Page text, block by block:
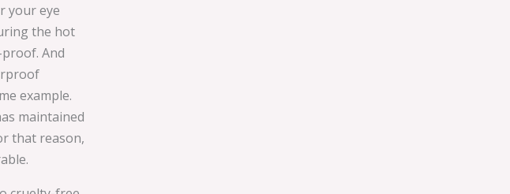
your eye
the hot
And
example.
maintained
that reason,